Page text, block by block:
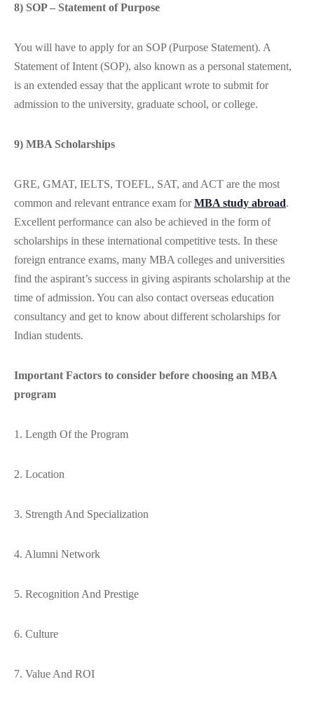
8) SOP – Statement of Purpose
You will have to apply for an SOP (Purpose Statement). A
Statement of Intent (SOP), also known as a personal statement,
is an extended essay that the applicant wrote to submit for
admission to the university, graduate school, or college.
9) MBA Scholarships
GRE, GMAT, IELTS, TOEFL, SAT, and ACT are the most
common and relevant entrance exam forMBA study abroad.
Excellent performance can also be achieved in the form of
scholarships in these international competitive tests. In these
foreign entrance exams, many MBA colleges and universities
find the aspirant’s success in giving aspirants scholarship at the
time of admission. You can also contact overseas education
consultancy and get to know about different scholarships for
Indian students.
Important Factors to consider before choosing an MBA
program
1. Length Of the Program
2. Location
3. Strength And Specialization
4. Alumni Network
5. Recognition And Prestige
6. Culture
7. Value And ROI